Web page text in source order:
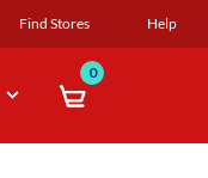
Find Stores Help
0